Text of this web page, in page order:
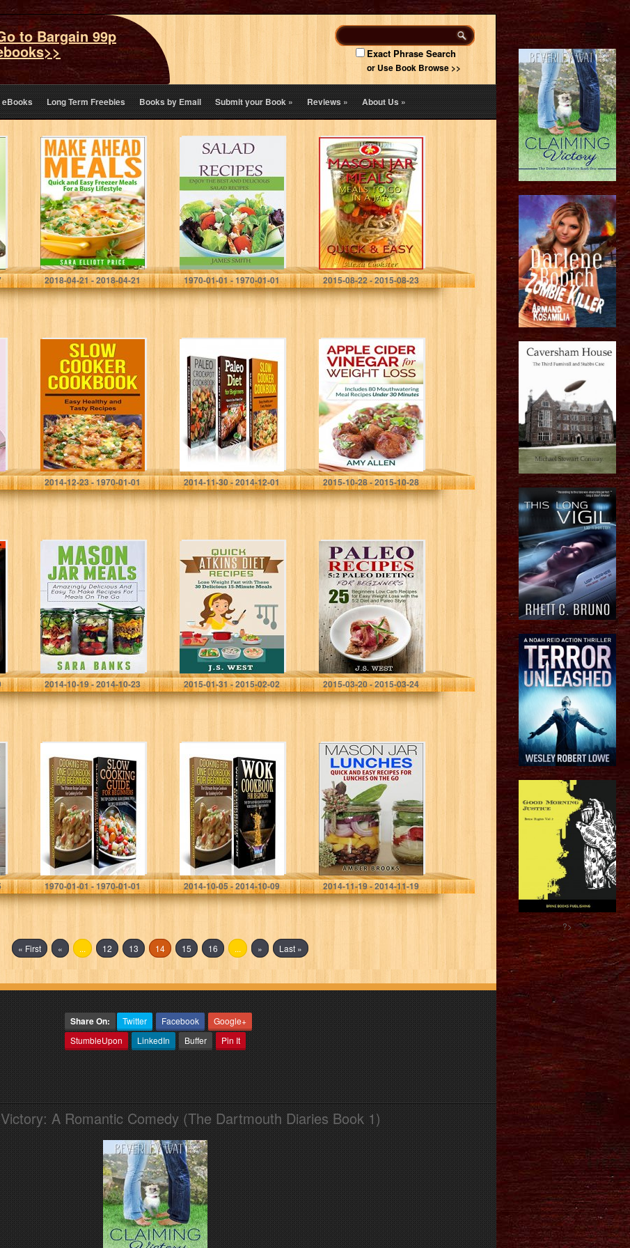
to Bargain 99p
Exact Phrase Search
or Use Book Browse >>
eBooks Long Term Freebies Books by Email Submit your Book» Reviews» About Us»
Make Ahead
Meals: Quick and
Easy Freezer
Meals For a Busy
Lifestyle (Make
Ahead Recipes,
…
Sara Elliott Price
2018-04-21 - 2018-04-21
Salad Recipes:
Top 40 Quick,
Easy & Delicious
Salad Recipes,
Great For Health
And Weight…
James Smith
1970-01-01 - 1970-01-01
Mason Jar Meals:
30 Quick Easy
Recipes for
Meals to Go in a
Jar
Alexa Cookster
2015-08-22 - 2015-08-23
Slow Cooker
Cookbook: Easy,
Tasty and
Healthy Recipes
(, paleo diet,
cook books,
slow cooker…
David Fox
2014-12-23 - 1970-01-01
Diet and
Nutrition: Paleo
Diet for
Beginners, Paleo
Crockpot and
Slow Cooker
Bundle 3 (Diets…
David Fox
2014-11-30 - 2014-12-01
Apple Cider
Vinegar for
Weight Loss:
Includes 80
Mouthwatering
Meal Recipes
Under 30 Minutes
&…
Amy Allen
2015-10-28 - 2015-10-28
Mason Jar Meals:
Amazingly
Delicious And
Easy To Make
Recipes For
Meals On The
Go…
Sara Banks
2014-10-19 - 2014-10-23
Atkins: Atkins
Cookbook and
Atkins Recipes.
Quick Atkins Diet
Recipes – 30
Delicious Quick
and…
J.S. West
2015-01-31 - 2015-02-02
Paleo: 5:2 Paleo
Dieting for
Beginners. 25
Beginners Low
Carb Paleo
Recipes for Easy
Weight…
J.S. West
2015-03-20 - 2015-03-24
Cooking Books
Box Set #1:
Cooking For One
Cookbook For
Beginners &
Slow Cooking
Guide…
Claire Daniels
1970-01-01 - 1970-01-01
Cook Books Box
Set #2: Cooking
for One
Cookbook for
Beginners + Wok
Cooking for…
Claire Daniels
2014-10-05 - 2014-10-09
Mason Jar
Lunches: Quick
and Easy
Recipes for
Lunches on the
Go, in a Jar…
Amber Brooks
2014-11-19 - 2014-11-19
« First « ... 12 13 14 15 16 ... » Last »
Share On: Twitter Facebook
Google+
StumbleUpon
LinkedIn Buffer Pin It
A Romantic Comedy (The Dartmouth Diaries Book 1)
?>